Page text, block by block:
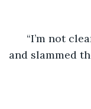
“I’m not
and slammed